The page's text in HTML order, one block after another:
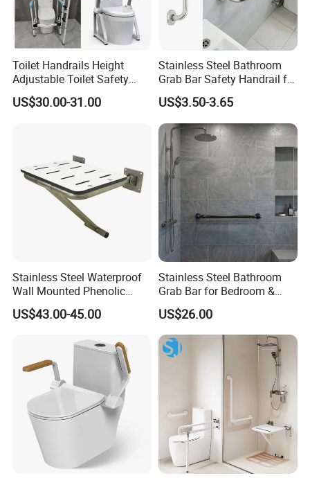
Toilet Handrails Height
Adjustable Toilet Safety
Rails Frame for Elderly and
Disabled
US$30.00-31.00
Stainless Steel Bathroom
Grab Bar Safety Handrail for
Disabled & Elderly,
Toilet/Shower Support Rail
US$3.50-3.65
Stainless Steel Waterproof
Wall Mounted Phenolic
Laminate Folding Shower
Seat
US$43.00-45.00
Stainless Steel Bathroom
Grab Bar for Bedroom &
Kitchen Applications
US$26.00